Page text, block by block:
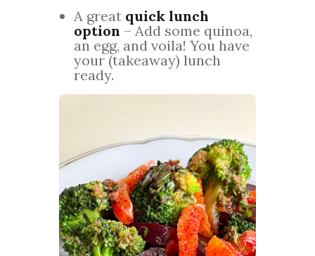
A great quick lunch
option – Add some quinoa,
an egg, and voila! You have
your (takeaway) lunch
ready.